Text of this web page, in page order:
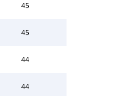
45
45
44
44